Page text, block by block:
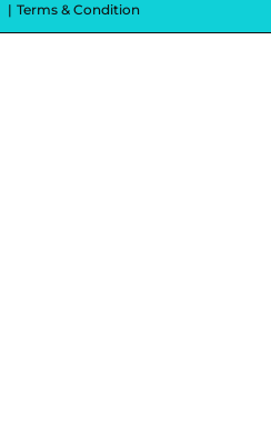
Terms & Condition